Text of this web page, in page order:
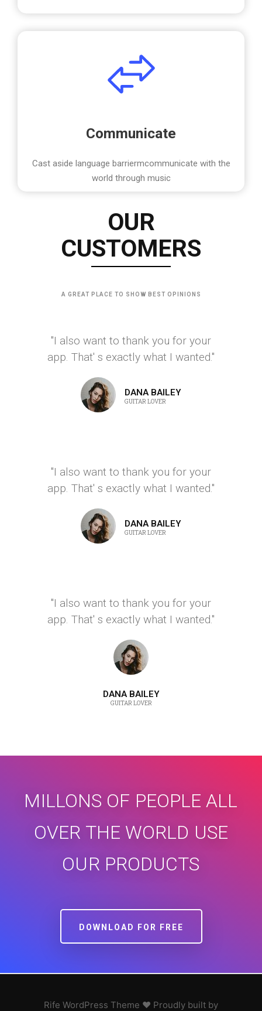
Communicate
Cast aside language barriermcommunicate with the
world through music
OUR
CUSTOMERS
A GREAT PLACE TO SHOW BEST OPINIONS
"I also want to thank you for your
app. That' s exactly what I wanted."
DANA BAILEY
GUITAR LOVER
"I also want to thank you for your
app. That' s exactly what I wanted."
DANA BAILEY
GUITAR LOVER
"I also want to thank you for your
app. That' s exactly what I wanted."
DANA BAILEY
GUITAR LOVER
MILLONS OF PEOPLE ALL
OVER THE WORLD USE
OUR PRODUCTS
DOWNLOAD FOR FREE
Rife WordPress Theme ♥ Proudly built by